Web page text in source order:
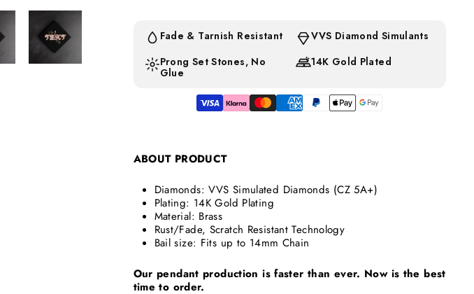
Fade & Tarnish Resistant
VVS Diamond Simulants
Prong Set Stones, No
Glue
14K Gold Plated
ABOUT PRODUCT
Diamonds: VVS Simulated Diamonds (CZ 5A+)
Plating: 14K Gold Plating
Material: Brass
Rust/Fade, Scratch Resistant Technology
Bail size: Fits up to 14mm Chain
Our pendant production is faster than ever. Now is the best
time to order.